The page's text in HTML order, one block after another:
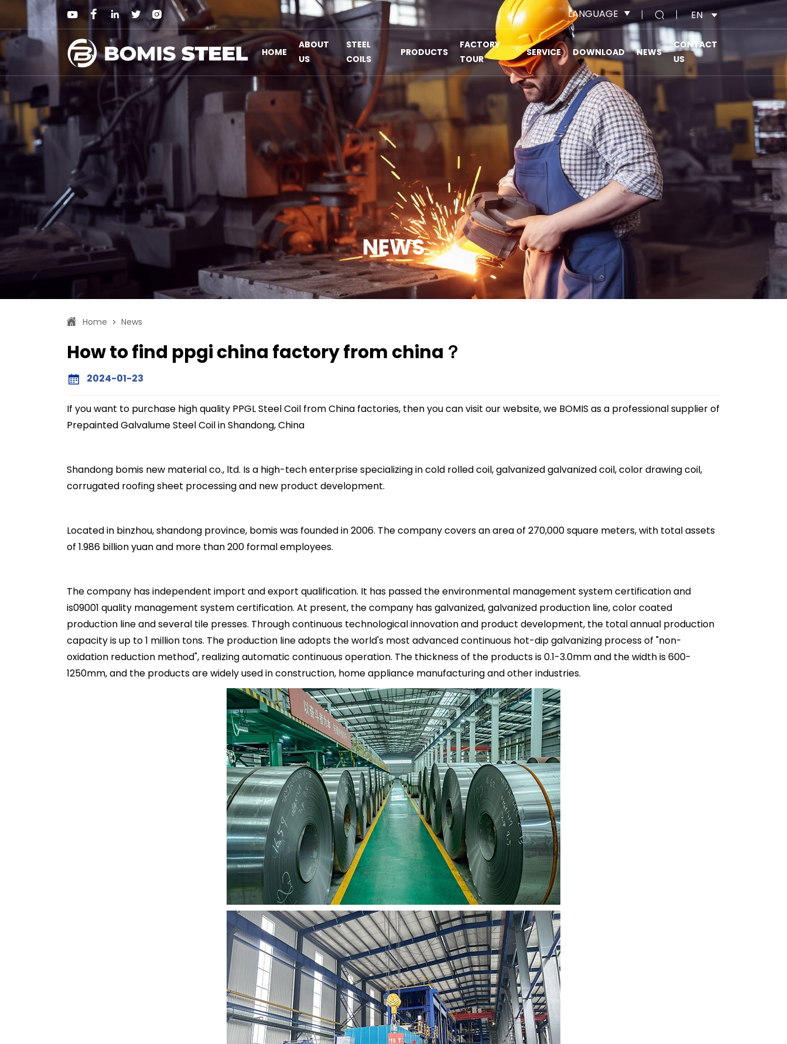
LANGUAGE EN
HOME
ABOUT
US
STEEL
COILS
PRODUCTS
FACTORY
TOUR
SERVICE DOWNLOAD NEWS
CONTACT
US
NEWS
Home > News
How to find ppgi china factory from china？
2024-01-23
If you want to purchase high quality PPGL Steel Coil from China factories, then you can visit our website, we BOMIS as a professional supplier of
Prepainted Galvalume Steel Coil in Shandong, China
Shandong bomis new material co., ltd. Is a high-tech enterprise specializing in cold rolled coil, galvanized galvanized coil, color drawing coil,
corrugated roofing sheet processing and new product development.
Located in binzhou, shandong province, bomis was founded in 2006. The company covers an area of 270,000 square meters, with total assets
of 1.986 billion yuan and more than 200 formal employees.
The company has independent import and export qualification. It has passed the environmental management system certification and
is09001 quality management system certification. At present, the company has galvanized, galvanized production line, color coated
production line and several tile presses. Through continuous technological innovation and product development, the total annual production
capacity is up to 1 million tons. The production line adopts the world's most advanced continuous hot-dip galvanizing process of "non-
oxidation reduction method", realizing automatic continuous operation. The thickness of the products is 0.1-3.0mm and the width is 600-
1250mm, and the products are widely used in construction, home appliance manufacturing and other industries.